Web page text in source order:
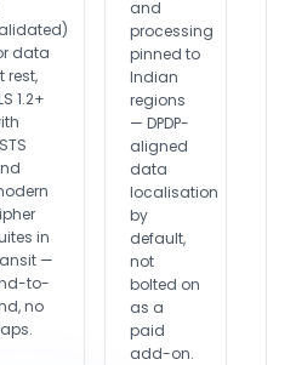
data
rest,
1.2+
in
—
to-
no
and
processing
pinned to
Indian
regions
— DPDP-
aligned
data
localisation
by
default,
not
bolted on
as a
paid
add-on.